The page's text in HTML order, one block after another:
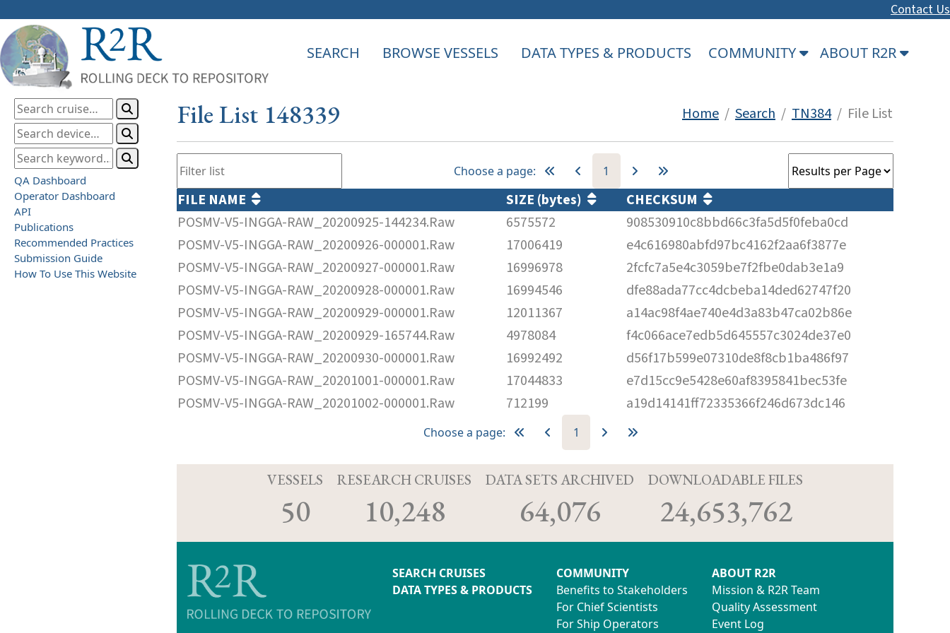
Contact Us
SEARCH BROWSE VESSELS DATA TYPES & PRODUCTS COMMUNITY ABOUT R2R
QA Dashboard
Operator Dashboard
API
Publications
Recommended Practices
Submission Guide
How To Use This Website
File List 148339 Home / Search / TN384/ File List
Choose a page: 1
FILE NAME SIZE (bytes)
CHECKSUM
POSMV-V5-INGGA-RAW_20200925-144234.Raw
6575572
908530910c8bbd66c3fa5d5f0feba0cd
POSMV-V5-INGGA-RAW_20200926-000001.Raw
17006419
e4c616980abfd97bc4162f2aa6f3877e
POSMV-V5-INGGA-RAW_20200927-000001.Raw
16996978
2fcfc7a5e4c3059be7f2fbe0dab3e1a9
POSMV-V5-INGGA-RAW_20200928-000001.Raw
16994546
dfe88ada77cc4dcbeba14ded62747f20
POSMV-V5-INGGA-RAW_20200929-000001.Raw
12011367
a14ac98f4ae740e4d3a83b47ca02b86e
POSMV-V5-INGGA-RAW_20200929-165744.Raw
4978084
f4c066ace7edb5d645557c3024de37e0
POSMV-V5-INGGA-RAW_20200930-000001.Raw
16992492
d56f17b599e07310de8f8cb1ba486f97
POSMV-V5-INGGA-RAW_20201001-000001.Raw
17044833
e7d15cc9e5428e60af8395841bec53fe
POSMV-V5-INGGA-RAW_20201002-000001.Raw
712199 a19d14141ff72335366f246d673dc146
Choose a page: 1
VESSELS
50
RESEARCH CRUISES
10,248
DATA SETS ARCHIVED
64,076
DOWNLOADABLE FILES
24,653,762
SEARCH CRUISES
DATA TYPES & PRODUCTS
COMMUNITY
Benefits to Stakeholders
For Chief Scientists
For Ship Operators
ABOUT R2R
Mission & R2R Team
Quality Assessment
Event Log